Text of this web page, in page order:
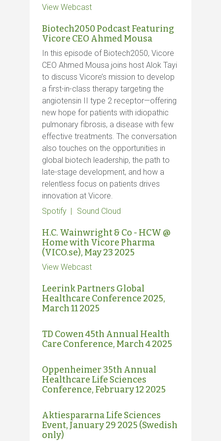
View Webcast
Biotech2050 Podcast Featuring
Vicore CEO Ahmed Mousa
In this episode of Biotech2050, Vicore
CEO Ahmed Mousa joins host Alok Tayi
to discuss Vicore’s mission to develop
a first-in-class therapy targeting the
angiotensin II type 2 receptor—offering
new hope for patients with idiopathic
pulmonary fibrosis, a disease with few
effective treatments. The conversation
also touches on the opportunities in
global biotech leadership, the path to
late-stage development, and how a
relentless focus on patients drives
innovation at Vicore.
Spotify
Sound Cloud
H.C. Wainwright & Co - HCW @
Home with Vicore Pharma
(VICO.se), May 23 2025
View Webcast
Leerink Partners Global
Healthcare Conference 2025,
March 11 2025
TD Cowen 45th Annual Health
Care Conference, March 4 2025
Oppenheimer 35th Annual
Healthcare Life Sciences
Conference, February 12 2025
Aktiespararna Life Sciences
Event, January 29 2025 (Swedish
only)